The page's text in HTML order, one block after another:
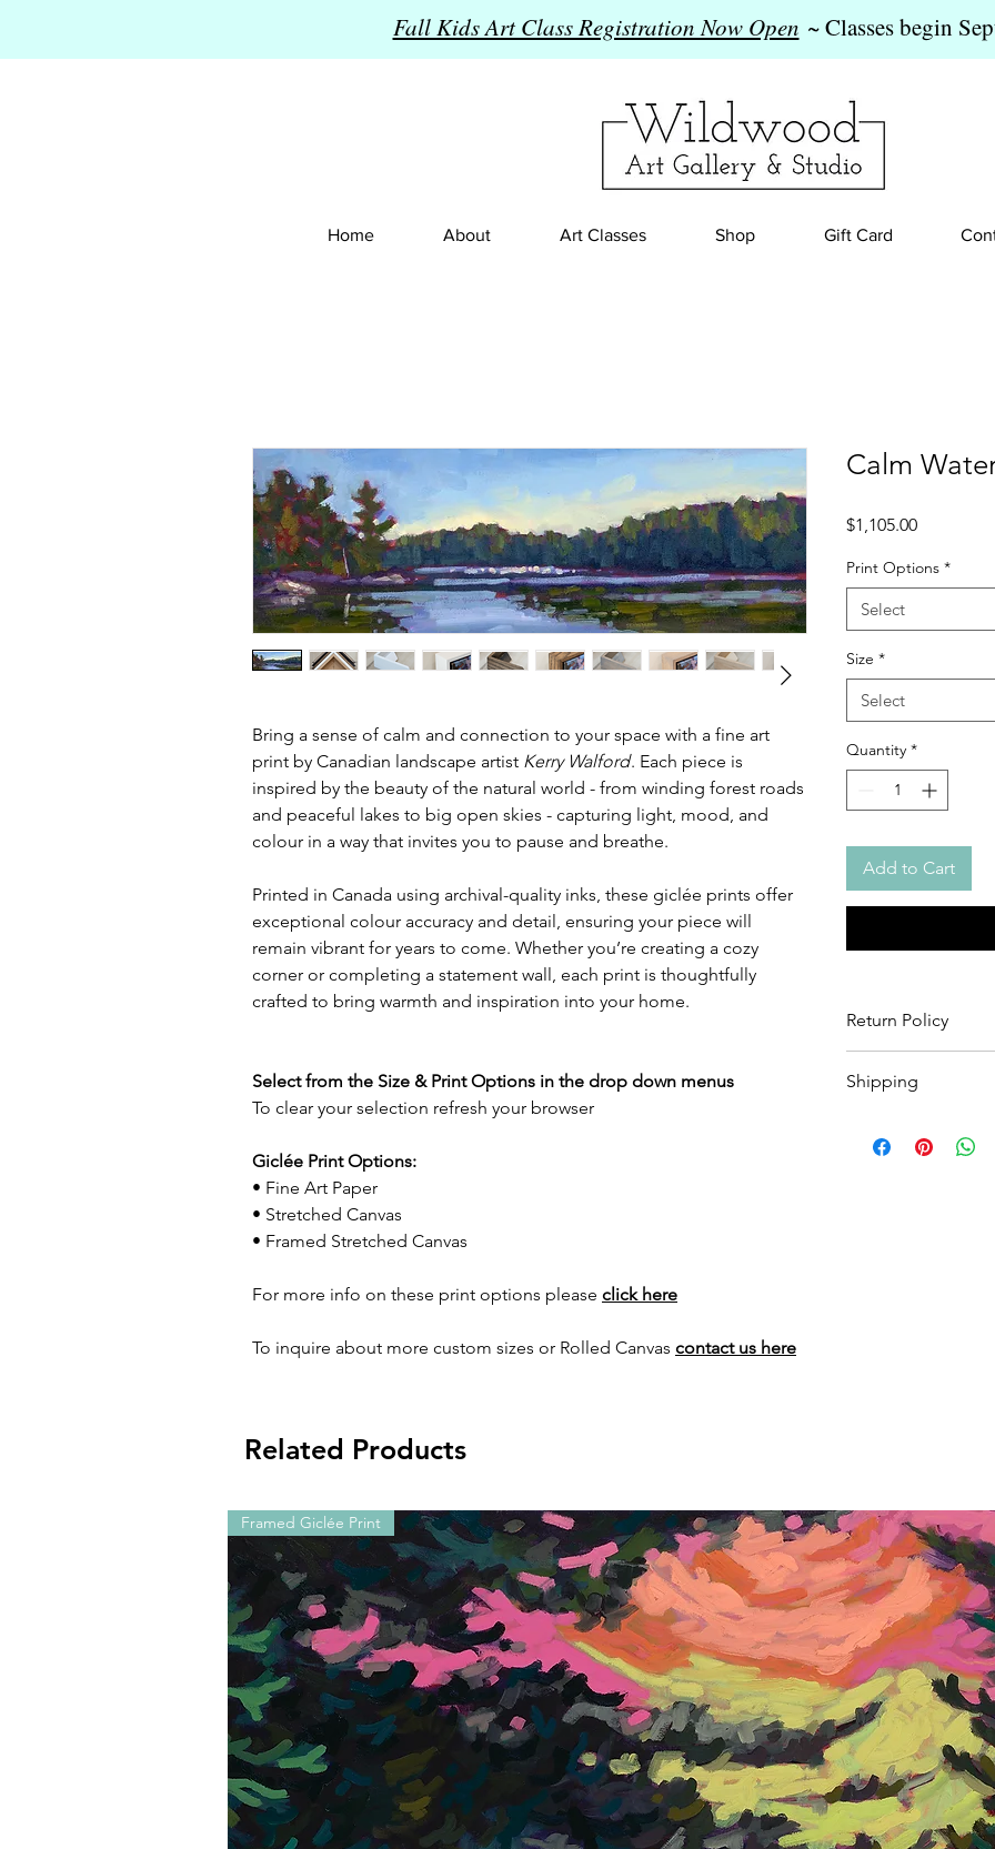
Fall Kids Art Class Registration Now Open ~ Classes begin
Home About Art Classes Shop Gift Card
Bring a sense of calm and connection to your space with a fine art
print by Canadian landscape artist Kerry Walford. Each piece is
inspired by the beauty of the natural world - from winding forest roads
and peaceful lakes to big open skies - capturing light, mood, and
colour in a way that invites you to pause and breathe.
Printed in Canada using archival-quality inks, these giclée prints offer
exceptional colour accuracy and detail, ensuring your piece will
remain vibrant for years to come. Whether you’re creating a cozy
corner or completing a statement wall, each print is thoughtfully
crafted to bring warmth and inspiration into your home.
Select from the Size & Print Options in the drop down menus
To clear your selection refresh your browser
Giclée Print Options:
• Fine Art Paper
• Stretched Canvas
• Framed Stretched Canvas
For more info on these print options please click here
To inquire about more custom sizes or Rolled Canvas contact us here
Calm
$1,105.00Price
Print Options *
Select
Size *
Select
Quantity *
Add to Cart
Return Policy
ensuring 100%
expenses will not be
Shipping
3 weeksfor print
Related Products
Framed Giclée Print